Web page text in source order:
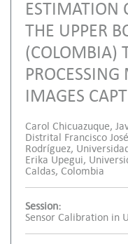
ESTIMATION
THE UPPER
(COLOMBIA)
PROCESSING
IMAGES
Carol Chicuazuque,
Distrital Francisco
Rodríguez,
Erika Upegui,
Caldas, Colombia
Session:
Sensor Calibration in